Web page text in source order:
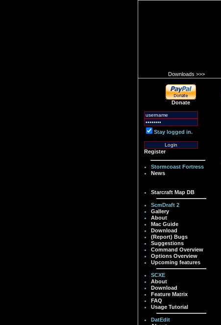
Downloads >>>
Donate
Stay logged in.
Register
Stormcoast Fortress
News
Starcraft Map DB
ScmDraft 2
Gallery
About
Mac Guide
Download
(Report) Bugs
Suggestions
Command Overview
Options Overview
Upcoming features
SCXE
About
Download
Feature Matrix
FAQ
Usage Tutorial
DatEdit